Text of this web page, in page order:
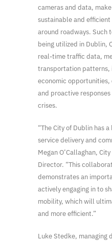
cameras and data,
sustainable and
around roadways. Such
being utilized in Dublin,
real-time traffic data,
transportation patterns,
economic opportunities,
and proactive
crises.
“The City of Dublin has
service delivery and
Megan O’Callaghan,
Director. “This
demonstrates an
actively engaging in to
mobility, which will
and more efficient.”
Luke Stedke, managing